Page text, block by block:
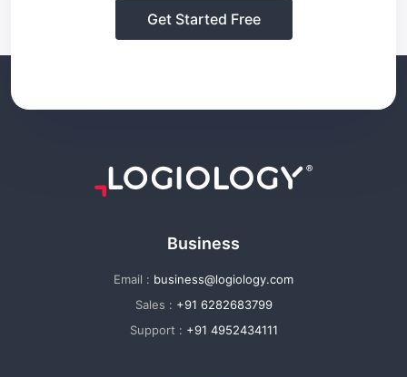
Get Started Free
Business
Email : business@logiology.com
Sales : +91 6282683799
Support : +91 4952434111